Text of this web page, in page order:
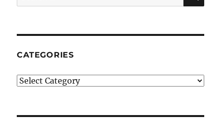
for:
CATEGORIES
Categories